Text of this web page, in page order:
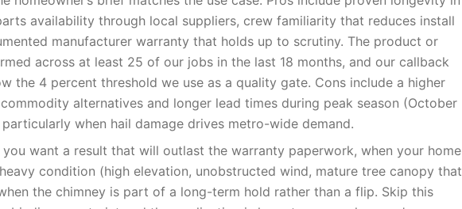
availability through local suppliers, crew familiarity that reduces install
manufacturer warranty that holds up to scrutiny. The product or
across at least 25 of our jobs in the last 18 months, and our callback
the 4 percent threshold we use as a quality gate. Cons include a higher
alternatives and longer lead times during peak season (October
when hail damage drives metro-wide demand.
you want a result that will outlast the warranty paperwork, when your home
condition (high elevation, unobstructed wind, mature tree canopy that
the chimney is part of a long-term hold rather than a flip. Skip this